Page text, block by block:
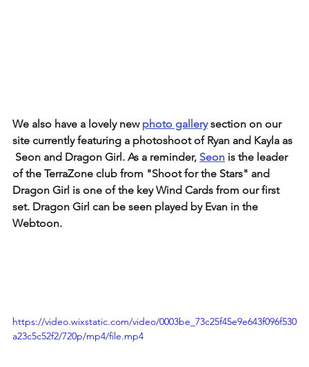
We also have a lovely new photo gallery section on our
site currently featuring a photoshoot of Ryan and Kayla as
Seon and Dragon Girl. As a reminder, Seon is the leader
of the TerraZone club from "Shoot for the Stars" and
Dragon Girl is one of the key Wind Cards from our first
set. Dragon Girl can be seen played by Evan in the
Webtoon.
https://video.wixstatic.com/video/0003be_73c25f45e9e643f096f530
a23c5c52f2/720p/mp4/file.mp4